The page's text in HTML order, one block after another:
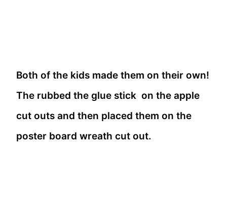
Both of the kids made them on their own!
The rubbed the glue stick on the apple
cut outs and then placed them on the
poster board wreath cut out.